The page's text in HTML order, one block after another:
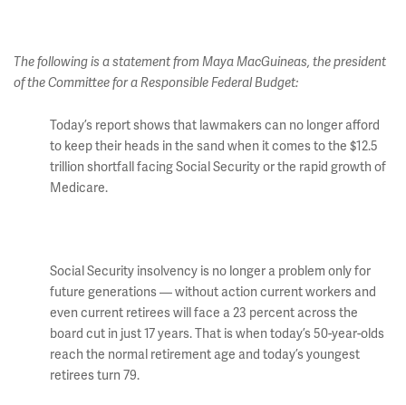
The following is a statement from Maya MacGuineas, the president
of the Committee for a Responsible Federal Budget:
Today’s report shows that lawmakers can no longer afford
to keep their heads in the sand when it comes to the $12.5
trillion shortfall facing Social Security or the rapid growth of
Medicare.
Social Security insolvency is no longer a problem only for
future generations — without action current workers and
even current retirees will face a 23 percent across the
board cut in just 17 years. That is when today’s 50-year-olds
reach the normal retirement age and today’s youngest
retirees turn 79.